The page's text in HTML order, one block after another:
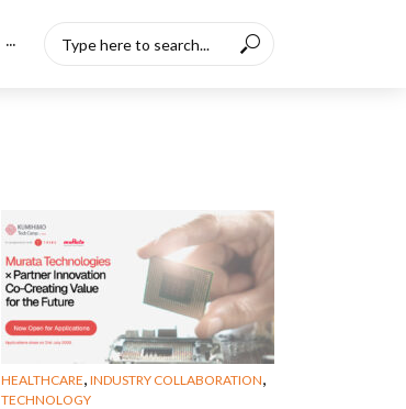
···
HEALTHCARE, INDUSTRY COLLABORATION,
TECHNOLOGY